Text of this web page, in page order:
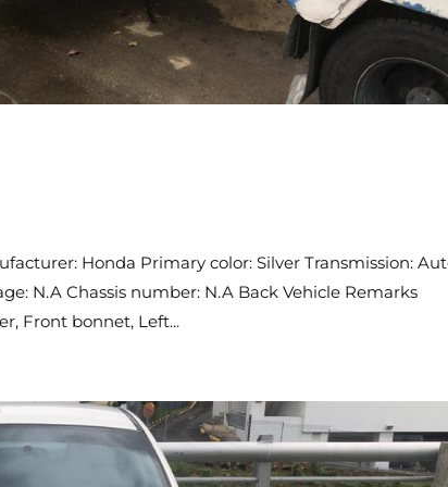
Honda Primary color: Silver Transmission:
N.A Chassis number: N.A Back Vehicle Remarks
Front bonnet, Left...